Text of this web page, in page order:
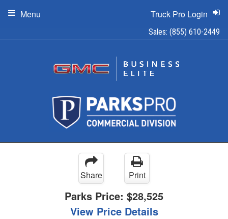
Sales: (855) 610-2449
Truck Pro Login
Menu
Share Print
Parks Price: $28,525
View Price Details